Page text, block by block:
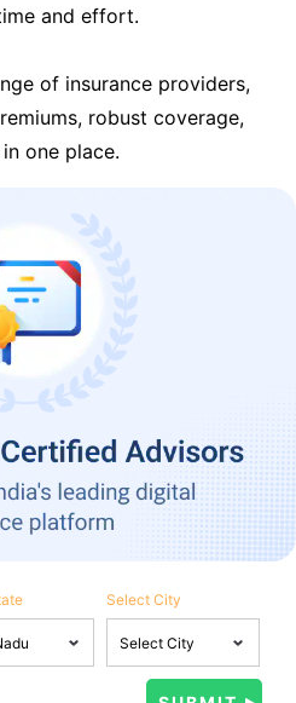
and effort.
of insurance providers,
robust coverage,
one place.
Select City